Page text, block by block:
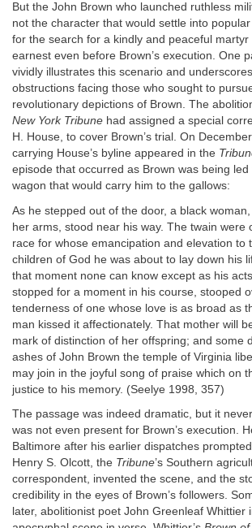
But the John Brown who launched ruthless
not the character that would settle into
for the search for a kindly and peaceful martyr
earnest even before Brown’s execution. One
vividly illustrates this scenario and
obstructions facing those who sought to
revolutionary depictions of Brown. The
New York Tribune had assigned a special
H. House, to cover Brown’s trial. On
carrying House’s byline appeared in the
episode that occurred as Brown was being
wagon that would carry him to the gallows:
As he stepped out of the door, a black
her arms, stood near his way. The twain were
race for whose emancipation and elevation to
children of God he was about to lay down his
that moment none can know except as his
stopped for a moment in his course, stooped
tenderness of one whose love is as broad as
man kissed it affectionately. That mother will
mark of distinction of her offspring; and some
ashes of John Brown the temple of Virginia
may join in the joyful song of praise which on
justice to his memory. (Seelye 1998, 357)
The passage was indeed dramatic, but it
was not even present for Brown’s execution.
Baltimore after his earlier dispatches
Henry S. Olcott, the Tribune’s Southern
correspondent, invented the scene, and the
credibility in the eyes of Brown’s followers.
later, abolitionist poet John Greenleaf Whittier